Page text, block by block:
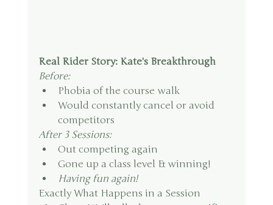
Real Rider Story: Kate's Breakthrough
Before:
Phobia of the course walk
Would constantly cancel or avoid
competitors
After 3 Sessions:
Out competing again
Gone up a class level & winning!
Having fun again!
Exactly What Happens in a Session